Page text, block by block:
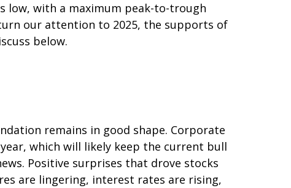
low, with a maximum peak-to-trough
turn our attention to 2025, the supports of
below.
remains in good shape. Corporate
which will likely keep the current bull
Positive surprises that drove stocks
are lingering, interest rates are rising,